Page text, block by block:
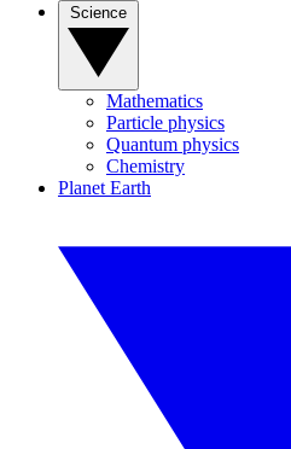
Mathematics
Particle physics
Quantum physics
Chemistry
Planet Earth